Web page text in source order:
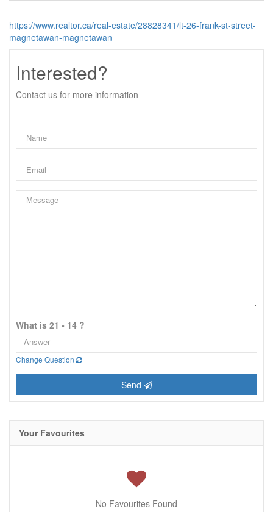
https://www.realtor.ca/real-estate/28828341/lt-26-frank-st-street-
magnetawan-magnetawan
Interested?
Contact us for more information
What is 21 - 14 ?
Change Question
Send
Your Favourites
No Favourites Found